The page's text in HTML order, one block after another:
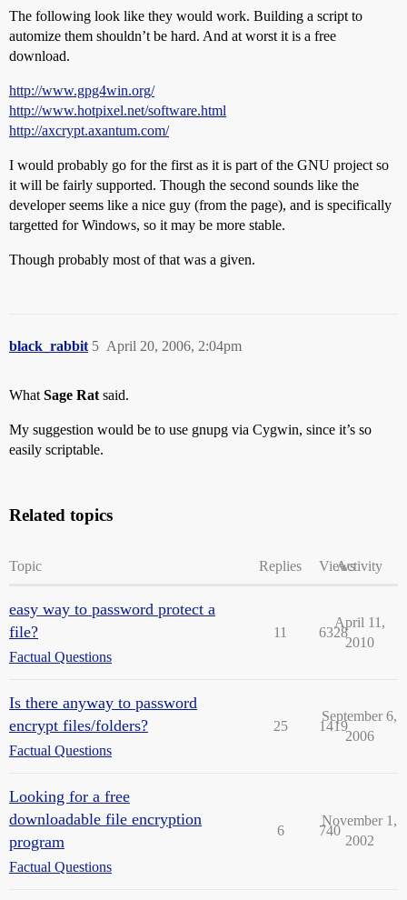
The following look like they would work. Building a script to
automize them shouldn’t be hard. And at worst it is a free
download.
http://www.gpg4win.org/
http://www.hotpixel.net/software.html
http://axcrypt.axantum.com/
I would probably go for the first as it is part of the GNU project so
it will be fairly supported. Though the second sounds like the
developer seems like a nice guy (from the page), and is specifically
targetted for Windows, so it may be more stable.
Though probably most of that was a given.
black_rabbit April 20, 2006, 2:04pm
5
What Sage Rat said.
My suggestion would be to use gnupg via Cygwin, since it’s so
easily scriptable.
Related topics
Topic Replies ViewsActivity
easy way to password protect a
file?
Factual Questions
11 6328
April 11,
2010
Is there anyway to password
encrypt files/folders?
Factual Questions
25 1419
September 6,
2006
Looking for a free
downloadable file encryption
program
Factual Questions
6 740
November 1,
2002